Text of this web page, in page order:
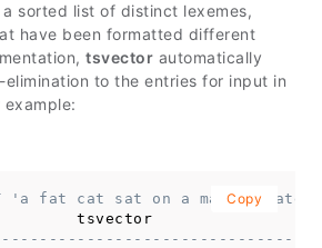
a sorted list of distinct lexemes,
have been formatted different
tsvector automatically
to the entries for input in
'a fat cat sat on a mat and
Copy